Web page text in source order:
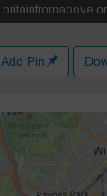
Add Pin